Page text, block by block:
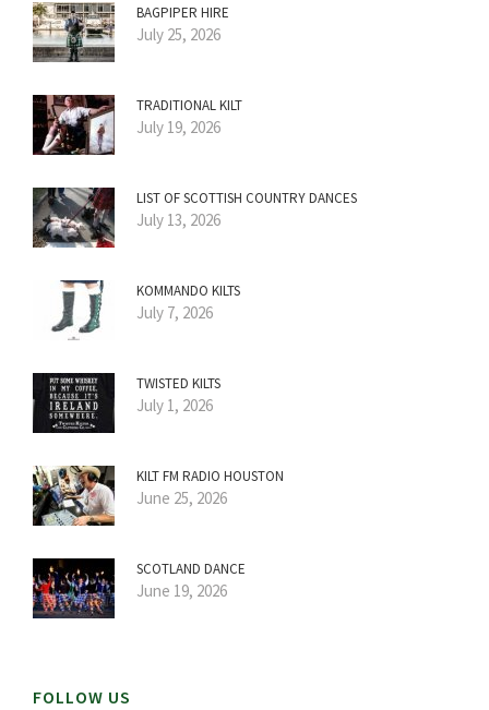
BAGPIPER HIRE
July 25, 2026
TRADITIONAL KILT
July 19, 2026
LIST OF SCOTTISH COUNTRY DANCES
July 13, 2026
KOMMANDO KILTS
July 7, 2026
TWISTED KILTS
July 1, 2026
KILT FM RADIO HOUSTON
June 25, 2026
SCOTLAND DANCE
June 19, 2026
FOLLOW US